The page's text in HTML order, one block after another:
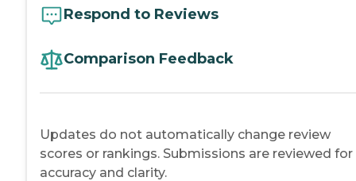
Respond to Reviews
Comparison Feedback
Updates do not automatically change review
scores or rankings. Submissions are reviewed for
accuracy and clarity.